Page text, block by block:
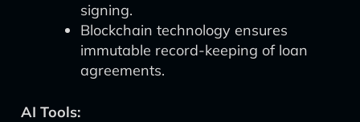
signing.
Blockchain technology ensures
immutable record-keeping of loan
agreements.
AI Tools: